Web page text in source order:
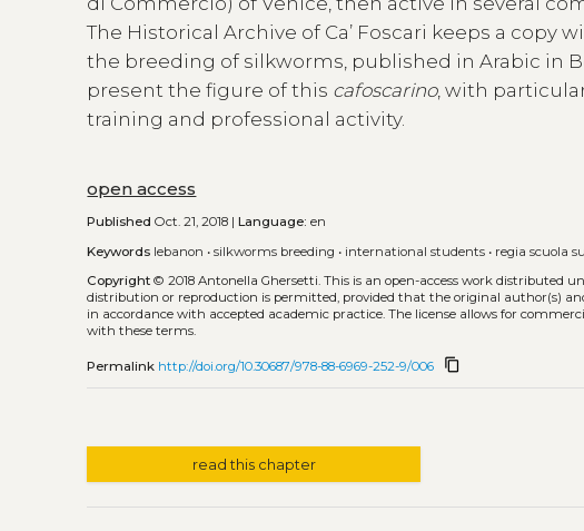
The Historical Archive of Ca’ Foscari keeps a
the breeding of silkworms, published in Arabic in
present the figure of this cafoscarino, with
training and professional activity.
open access
Published Oct. 21, 2018 |Language: en
Keywords lebanon •silkworms breeding • international students • regia scuola
Copyright © 2018 Antonella Ghersetti.This is an open-access work distributed
distribution or reproduction is permitted, provided that the original author(s)
in accordance with accepted academic practice. The license allows for
with these terms.
Permalink http://doi.org/10.30687/978-88-6969-252-9/006 content_copy
read this chapter